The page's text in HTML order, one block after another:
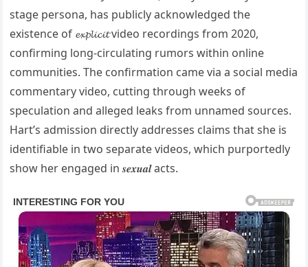
stage persona, has publicly acknowledged the
existence of 𝓮𝔁𝓹𝓵𝓲𝓬𝓲𝓽 video recordings from 2020,
confirming long-circulating rumors within online
communities. The confirmation came via a social media
commentary video, cutting through weeks of
speculation and alleged leaks from unnamed sources.
Hart’s admission directly addresses claims that she is
identifiable in two separate videos, which purportedly
show her engaged in 𝒔𝒆𝒙𝒖𝒂𝒍 acts.